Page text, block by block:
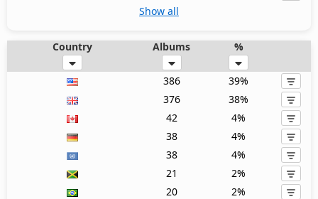
Show all
Country Albums %
386
39%
376
38%
42
4%
38
4%
38
4%
21
2%
20
2%